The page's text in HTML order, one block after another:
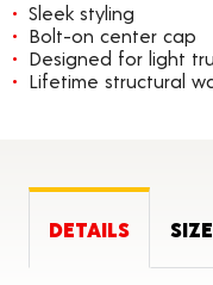
Sleek styling
Bolt-on center cap
Designed for light
Lifetime structural
DETAILS